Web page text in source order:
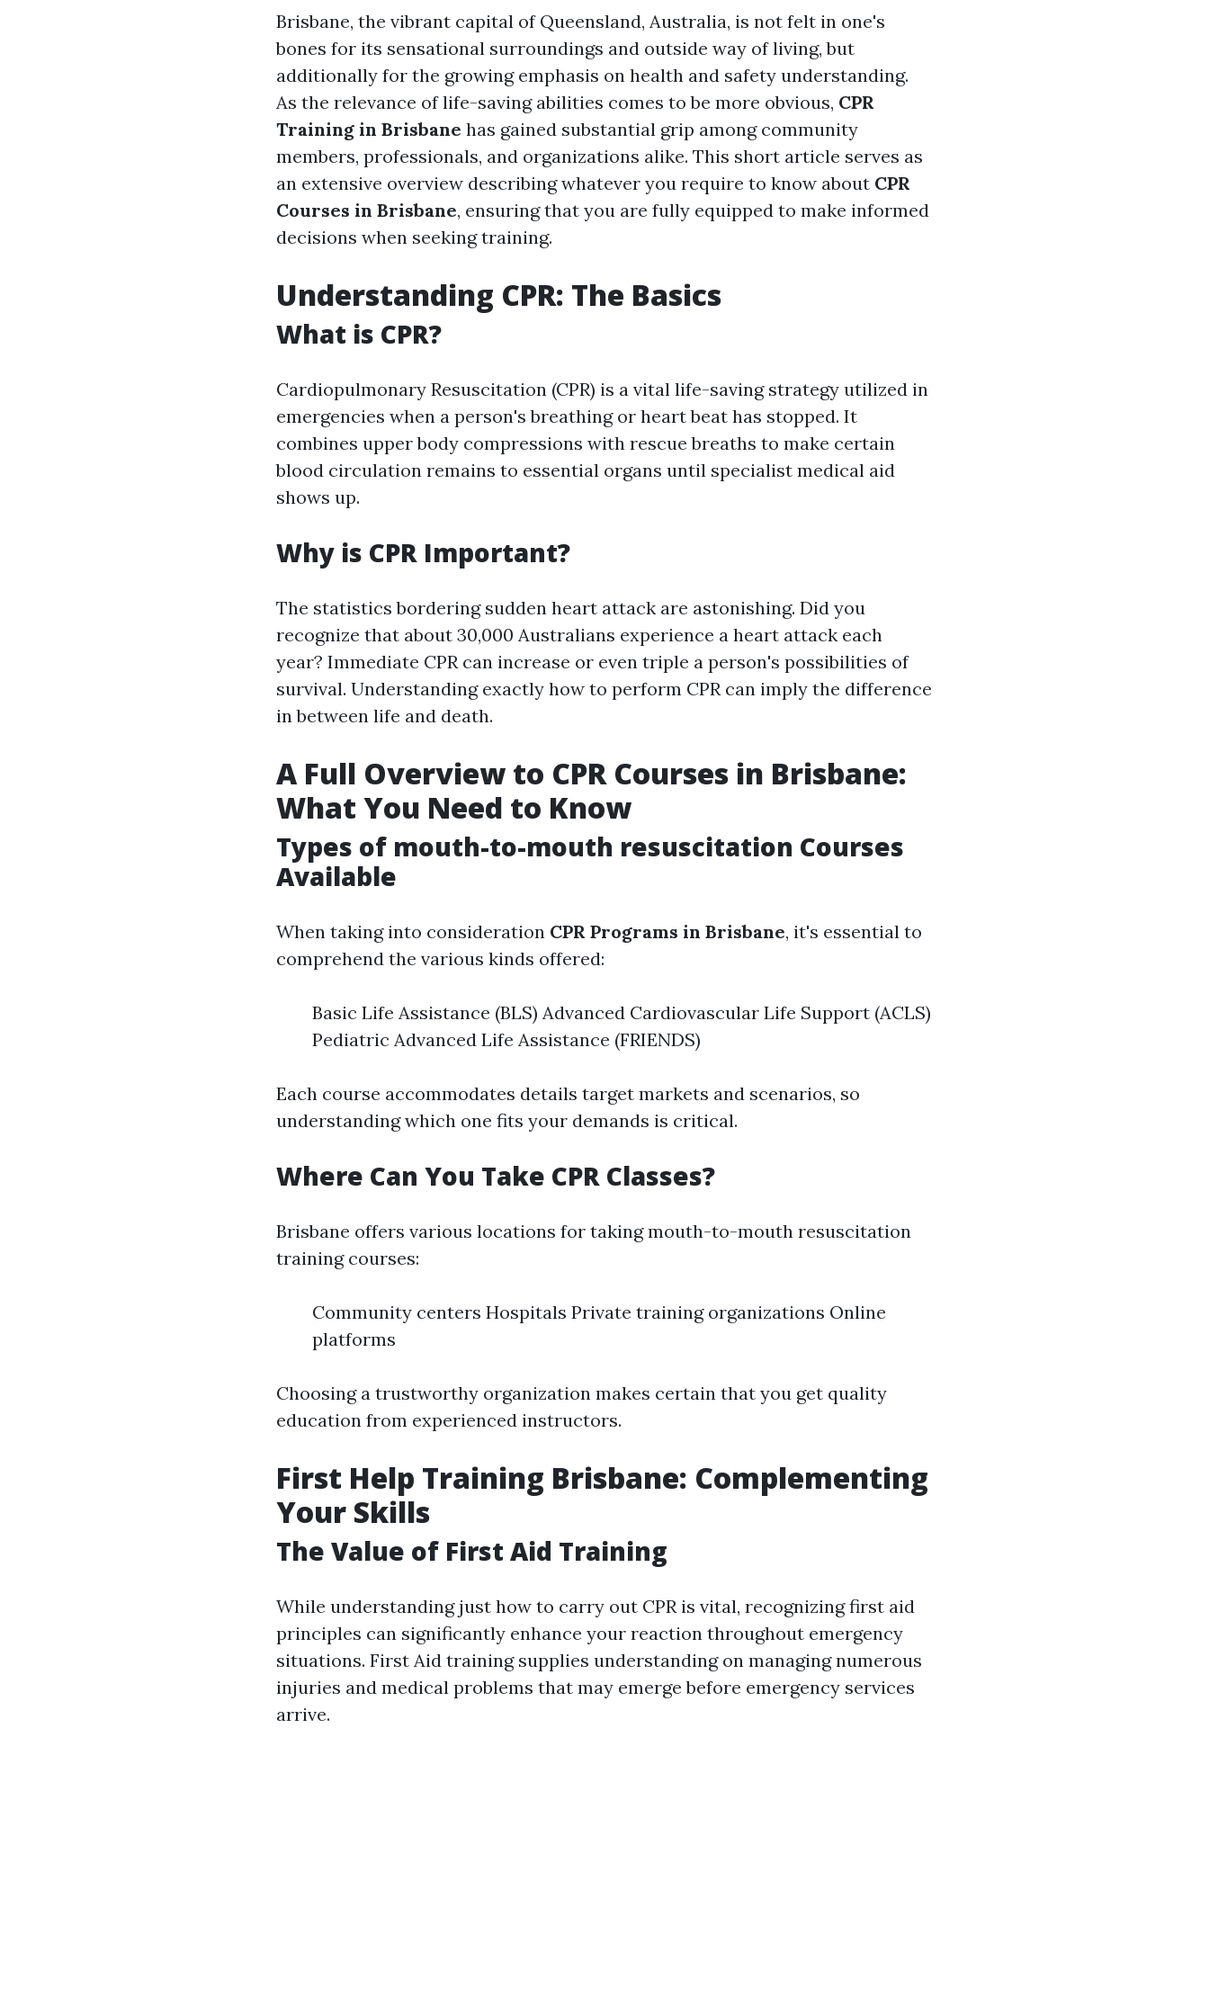
Brisbane, the vibrant capital of Queensland, Australia, is not felt in one's
bones for its sensational surroundings and outside way of living, but
additionally for the growing emphasis on health and safety understanding.
As the relevance of life-saving abilities comes to be more obvious, CPR
Training in Brisbane has gained substantial grip among community
members, professionals, and organizations alike. This short article serves as
an extensive overview describing whatever you require to know about CPR
Courses in Brisbane, ensuring that you are fully equipped to make informed
decisions when seeking training.
Understanding CPR: The Basics
What is CPR?
Cardiopulmonary Resuscitation (CPR) is a vital life-saving strategy utilized in
emergencies when a person's breathing or heart beat has stopped. It
combines upper body compressions with rescue breaths to make certain
blood circulation remains to essential organs until specialist medical aid
shows up.
Why is CPR Important?
The statistics bordering sudden heart attack are astonishing. Did you
recognize that about 30,000 Australians experience a heart attack each
year? Immediate CPR can increase or even triple a person's possibilities of
survival. Understanding exactly how to perform CPR can imply the difference
in between life and death.
A Full Overview to CPR Courses in Brisbane:
What You Need to Know
Types of mouth-to-mouth resuscitation Courses
Available
When taking into consideration CPR Programs in Brisbane, it's essential to
comprehend the various kinds offered:
Basic Life Assistance (BLS) Advanced Cardiovascular Life Support (ACLS)
Pediatric Advanced Life Assistance (FRIENDS)
Each course accommodates details target markets and scenarios, so
understanding which one fits your demands is critical.
Where Can You Take CPR Classes?
Brisbane offers various locations for taking mouth-to-mouth resuscitation
training courses:
Community centers Hospitals Private training organizations Online
platforms
Choosing a trustworthy organization makes certain that you get quality
education from experienced instructors.
First Help Training Brisbane: Complementing
Your Skills
The Value of First Aid Training
While understanding just how to carry out CPR is vital, recognizing first aid
principles can significantly enhance your reaction throughout emergency
situations. First Aid training supplies understanding on managing numerous
injuries and medical problems that may emerge before emergency services
arrive.